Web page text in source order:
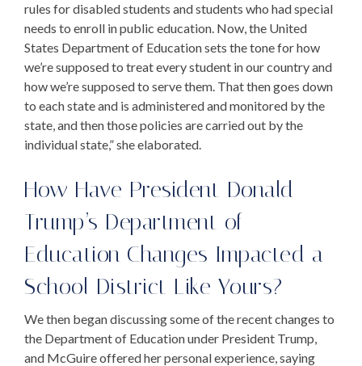
rules for disabled students and students who had special
needs to enroll in public education. Now, the United
States Department of Education sets the tone for how
we’re supposed to treat every student in our country and
how we’re supposed to serve them. That then goes down
to each state and is administered and monitored by the
state, and then those policies are carried out by the
individual state,” she elaborated.
How Have President Donald
Trump’s Department of
Education Changes Impacted a
School District Like Yours?
We then began discussing some of the recent changes to
the Department of Education under President Trump,
and McGuire offered her personal experience, saying